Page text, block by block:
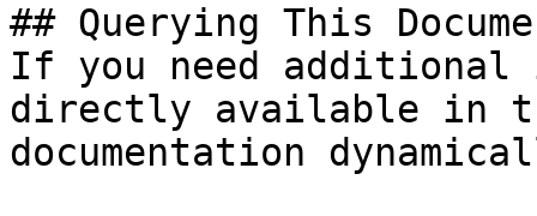
## Querying This
If you need
directly available in
documentation